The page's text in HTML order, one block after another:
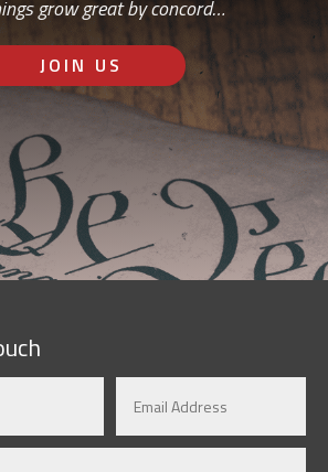
grow great by concord…
JOIN US